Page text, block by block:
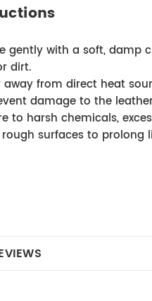
gently with a soft, damp
dirt.
away from direct heat
damage to the
to harsh chemicals,
surfaces to prolong